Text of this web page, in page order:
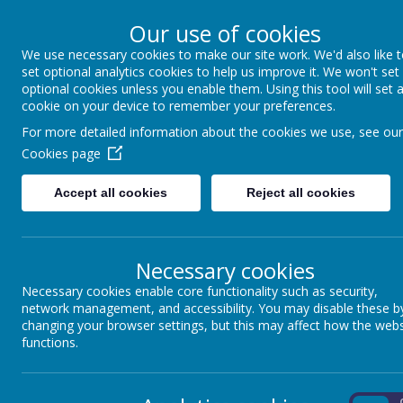
Winkfield St
About us School Information Statutory
ADMISSIONS
As a voluntary controlled school, our admissions are managed
contact the admissions team with any queries rather than the
Since many prospective parents visit this site it may be useful
number of children each year have been admitted from outside
The school has a planned admission number each year of 30
Winkfield St Mary’s serves the area of Winkfield, Winkfield Row
Applications for places at this school will be considered in the
Our use of cookies
We use necessary cookies to make our site work. We'd also like
set optional analytics cookies to help us improve it. We won't set
optional cookies unless you enable them. Using this tool will set a
cookie on your device to remember your preferences.
For more detailed information about the cookies we use, see our
Cookies page
Accept all cookies Reject all cookies
Necessary cookies
Necessary cookies enable core functionality such as security,
network management, and accessibility. You may disable these
changing your browser settings, but this may affect how the
functions.